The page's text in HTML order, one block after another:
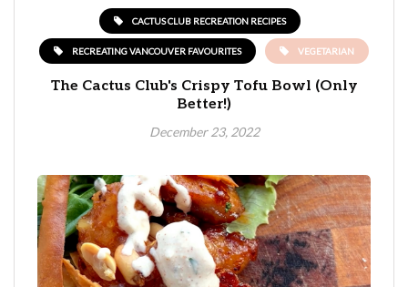
CACTUS CLUB RECREATION RECIPES
RECREATING VANCOUVER FAVOURITES VEGETARIAN
The Cactus Club's Crispy Tofu Bowl (Only
Better!)
December 23, 2022